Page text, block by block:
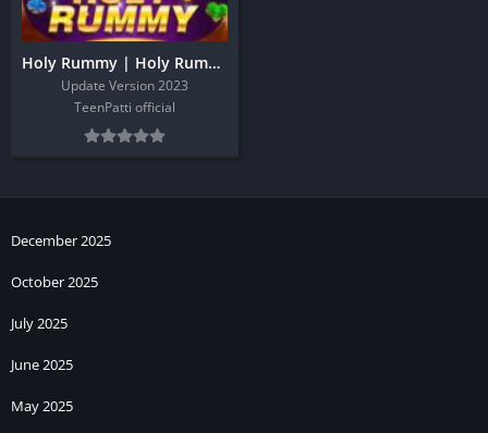
Holy Rummy | Holy Rummy Download And Get 51 Bonus
Update Version 2023
TeenPatti official
December 2025
October 2025
July 2025
June 2025
May 2025